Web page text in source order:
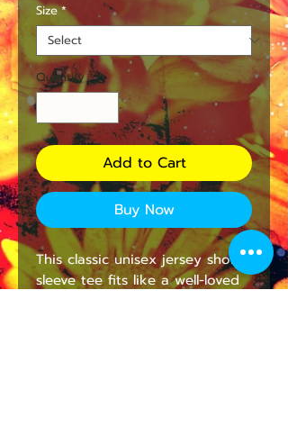
Size *
Quantity *
Add to Cart
Buy Now
This classic unisex jersey short
sleeve tee fits like a well-loved